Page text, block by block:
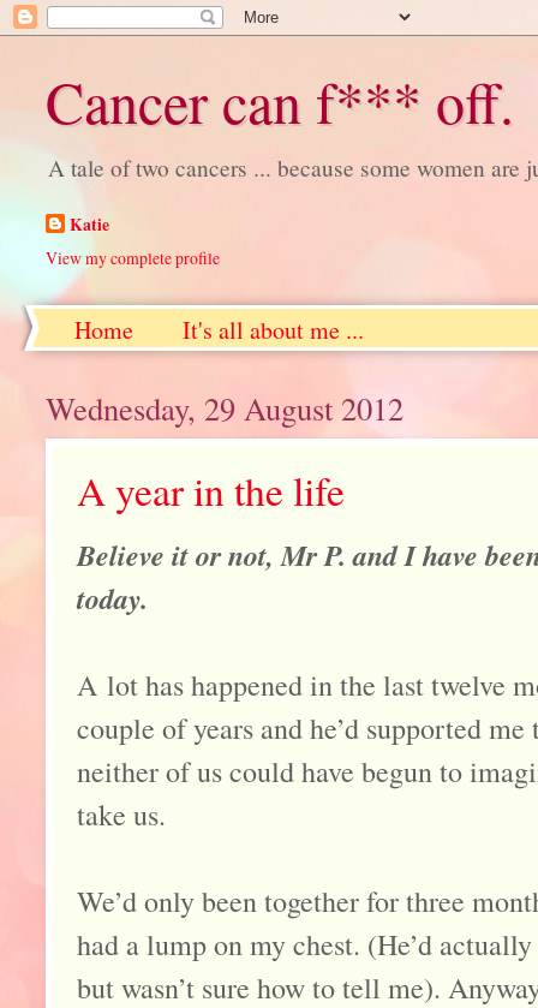
Cancer can f*** off.
A tale of two cancers ... because some women are
Katie
View my complete profile
Home It's all about me ...
Wednesday, 29 August 2012
A year in the life
Believe it or not, Mr P. and I have
today.
A lot has happened in the last twelve
couple of years and he’d supported
neither of us could have begun to
take us.
We’d only been together for three
had a lump on my chest. (He’d
but wasn’t sure how to tell me).